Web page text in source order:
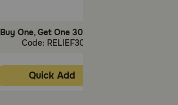
Buy One, Get One 30% Off!
Code: RELIEF30
Quick Add